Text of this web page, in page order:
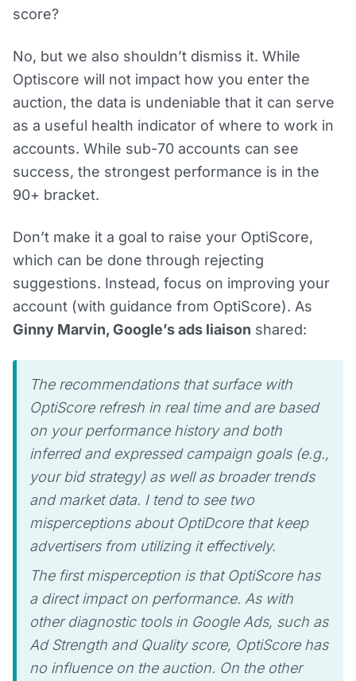
score?
No, but we also shouldn’t dismiss it. While
Optiscore will not impact how you enter the
auction, the data is undeniable that it can serve
as a useful health indicator of where to work in
accounts. While sub-70 accounts can see
success, the strongest performance is in the
90+ bracket.
Don’t make it a goal to raise your OptiScore,
which can be done through rejecting
suggestions. Instead, focus on improving your
account (with guidance from OptiScore). As
Ginny Marvin, Google’s ads liaison shared:
The recommendations that surface with
OptiScore refresh in real time and are based
on your performance history and both
inferred and expressed campaign goals (e.g.,
your bid strategy) as well as broader trends
and market data. I tend to see two
misperceptions about OptiDcore that keep
advertisers from utilizing it effectively.
The first misperception is that OptiScore has
a direct impact on performance. As with
other diagnostic tools in Google Ads, such as
Ad Strength and Quality score, OptiScore has
no influence on the auction. On the other